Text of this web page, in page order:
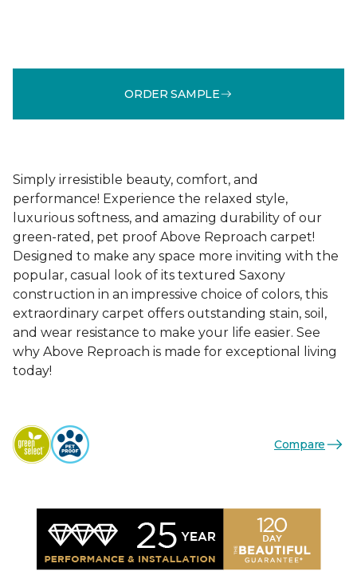
ORDER SAMPLE
Simply irresistible beauty, comfort, and
performance! Experience the relaxed style,
luxurious softness, and amazing durability of our
green-rated, pet proof Above Reproach carpet!
Designed to make any space more inviting with the
popular, casual look of its textured Saxony
construction in an impressive choice of colors, this
extraordinary carpet offers outstanding stain, soil,
and wear resistance to make your life easier. See
why Above Reproach is made for exceptional living
today!
Compare